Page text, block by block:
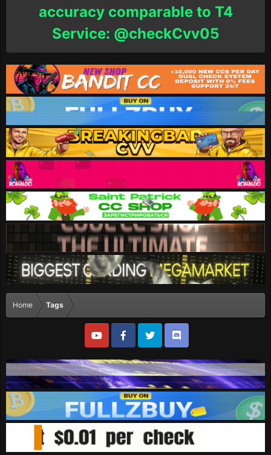
accuracy comparable to T4
Service: @checkCvv05
Home Tags